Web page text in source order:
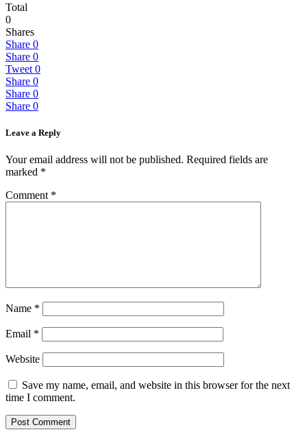
Total
0
Shares
Share 0
Share 0
Tweet 0
Share 0
Share 0
Share 0
Leave a Reply
Your email address will not be published. Required fields are
marked *
Comment *
Name *
Email *
Website
Save my name, email, and website in this browser for the next
time I comment.